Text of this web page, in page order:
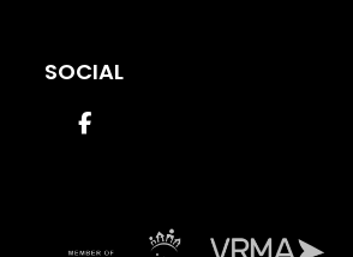
SOCIAL
Facebook